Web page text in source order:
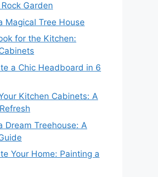
Garden
Magical Tree House
for the Kitchen:
a Chic Headboard in 6
Kitchen Cabinets: A
Dream Treehouse: A
Your Home: Painting a